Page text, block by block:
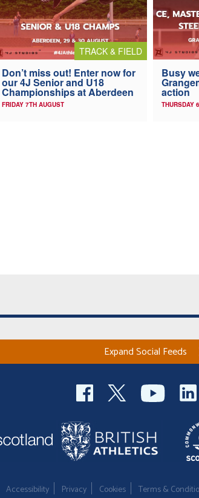
TRACK & FIELD
Don’t miss out! Enter now for
our 4J Senior and U18
Championships at Aberdeen
FRIDAY 7TH AUGUST
Busy
action
THURSDAY
Expand Social Feeds
Accessibility Privacy Cookies Terms &